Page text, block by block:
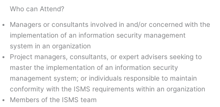
Who can Attend?
Managers or consultants involved in and/or concerned with the
implementation of an information security management
system in an organization
Project managers, consultants, or expert advisers seeking to
master the implementation of an information security
management system; or individuals responsible to maintain
conformity with the ISMS requirements within an organization
Members of the ISMS team